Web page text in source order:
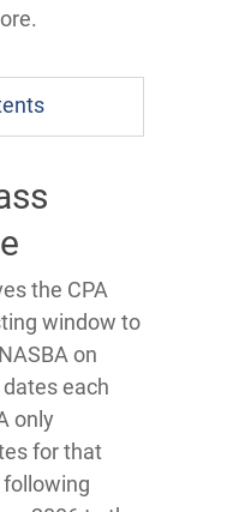
the CPA
window to
on
each
only
for that